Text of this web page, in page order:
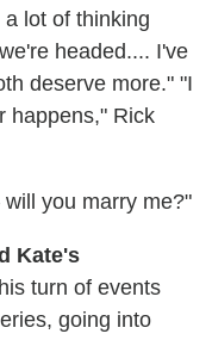
lot of thinking
headed.... I've
deserve more." "I
happens," Rick
you marry me?"
Kate's
turn of events
going into